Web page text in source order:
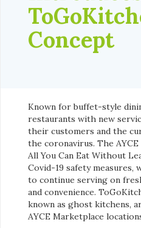
Concept
Known for buffet-style
restaurants with new
their customers and the
the coronavirus. The
All You Can Eat Without
Covid-19 safety measures,
to continue serving on
and convenience.
known as ghost kitchens,
AYCE Marketplace